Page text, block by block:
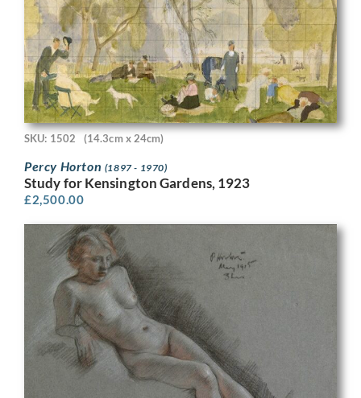
SKU: 1502 (14.3cm x 24cm)
Percy Horton (1897 - 1970)
Study for Kensington Gardens, 1923
£2,500.00